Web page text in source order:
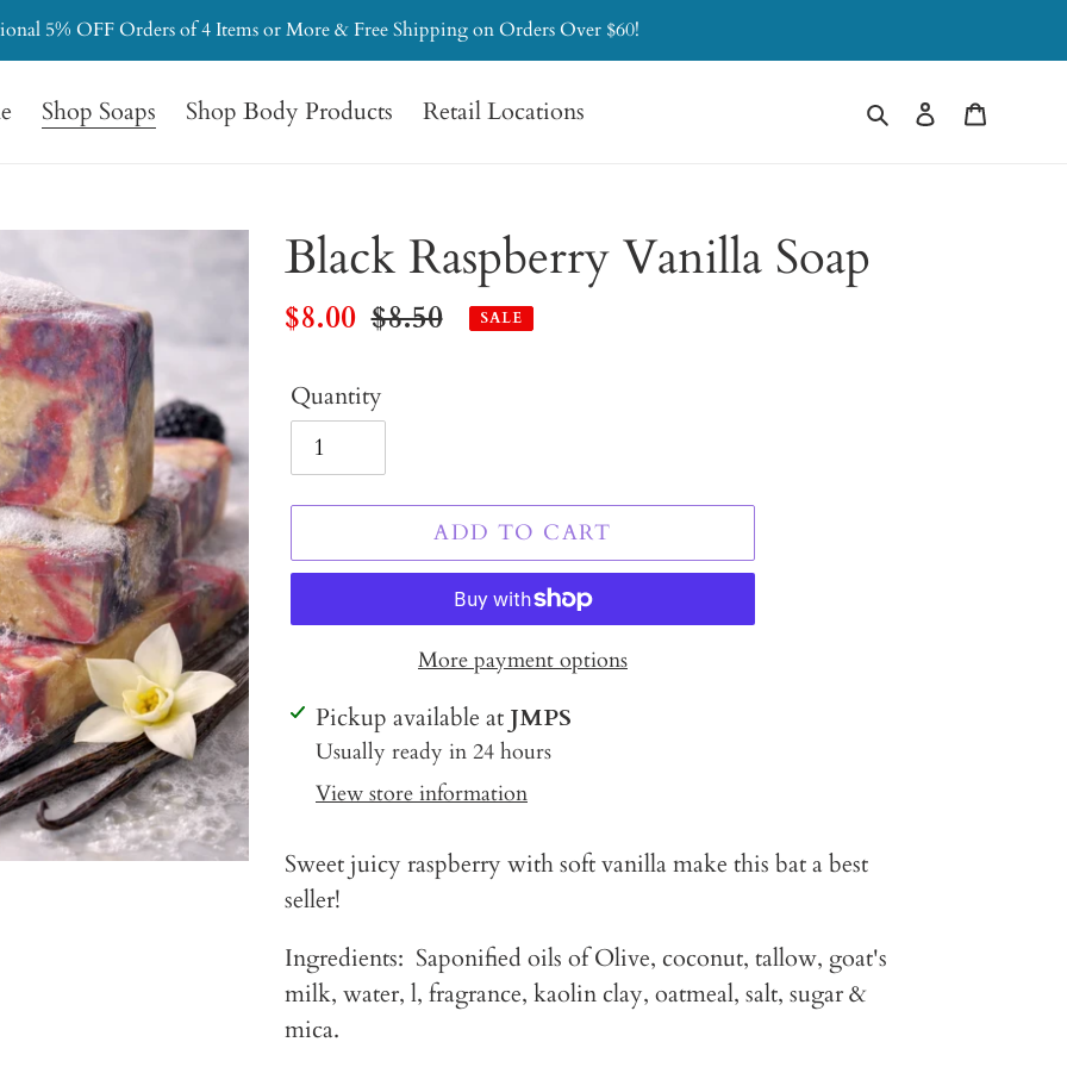
5% OFF Orders of 4 Items or More & Free Shipping on Orders Over $60!
Shop Soaps Shop Body Products Retail Locations Search Log in
Black Raspberry Vanilla Soap
Sale
$8.00 Regular
$8.50 SALE
Quantity
ADD TO CART
More payment options
Adding
product
cart
Pickup available at JMPS
Usually ready in 24 hours
View store information
Sweet juicy raspberry with soft vanilla make this bat a best
seller!
Ingredients: Saponified oils of Olive, coconut, tallow, goat's
milk, water, l, fragrance, kaolin clay, oatmeal, salt, sugar &
mica.